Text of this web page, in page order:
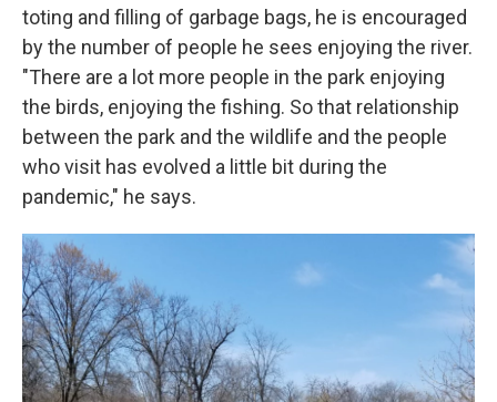
toting and filling of garbage bags, he is encouraged
by the number of people he sees enjoying the river.
"There are a lot more people in the park enjoying
the birds, enjoying the fishing. So that relationship
between the park and the wildlife and the people
who visit has evolved a little bit during the
pandemic," he says.